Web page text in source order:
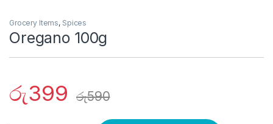
Grocery Items, Spices
Oregano 100g
රු399 රු590